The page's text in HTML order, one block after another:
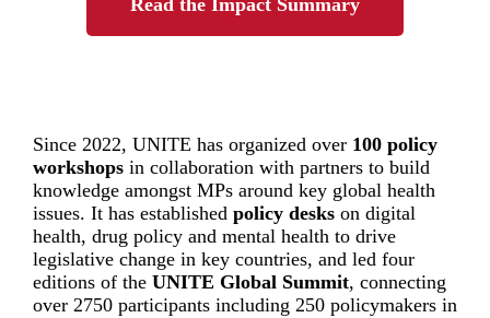
Read the Impact Summary
Since 2022, UNITE has organized over 100 policy
workshops in collaboration with partners to build
knowledge amongst MPs around key global health
issues. It has established policy desks on digital
health, drug policy and mental health to drive
legislative change in key countries, and led four
editions of the UNITE Global Summit, connecting
over 2750 participants including 250 policymakers in